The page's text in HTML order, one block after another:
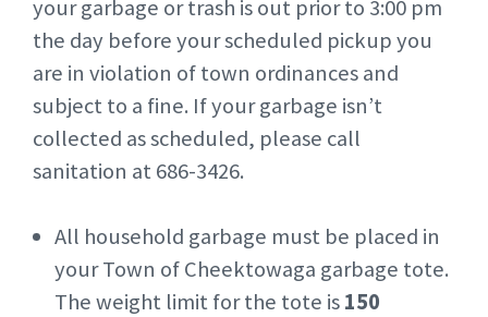
your garbage or trash is out prior to 3:00 pm
the day before your scheduled pickup you
are in violation of town ordinances and
subject to a fine. If your garbage isn’t
collected as scheduled, please call
sanitation at 686-3426.
All household garbage must be placed in
your Town of Cheektowaga garbage tote.
The weight limit for the tote is150